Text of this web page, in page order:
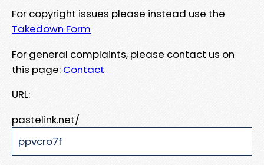
For copyright issues please instead use the
Takedown Form
For general complaints, please contact us on
this page: Contact
URL:
pastelink.net/